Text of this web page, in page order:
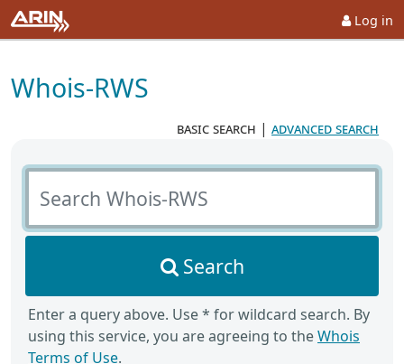
Log in
Whois-RWS
basic search | advanced search
Search Whois-RWS
Search
Enter a query above. Use * for wildcard search. By
using this service, you are agreeing to theWhois
Terms of Use.